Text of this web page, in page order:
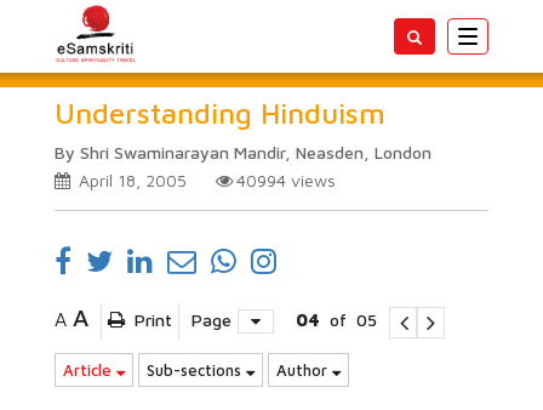
Toggle
Understanding Hinduism
By Shri Swaminarayan Mandir, Neasden, London
April 18, 2005
40994 views
A A Print Page 04 of 05
Article Sub-sections Author